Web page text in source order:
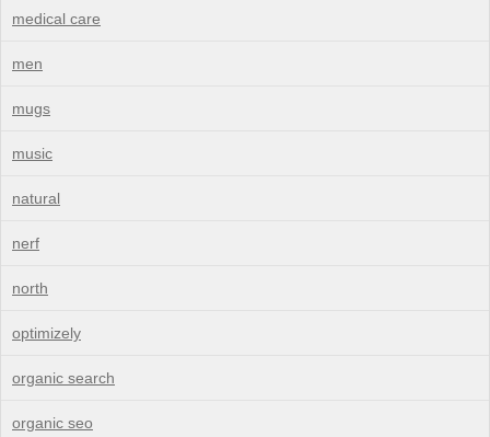
medical care
men
mugs
music
natural
nerf
north
optimizely
organic search
organic seo